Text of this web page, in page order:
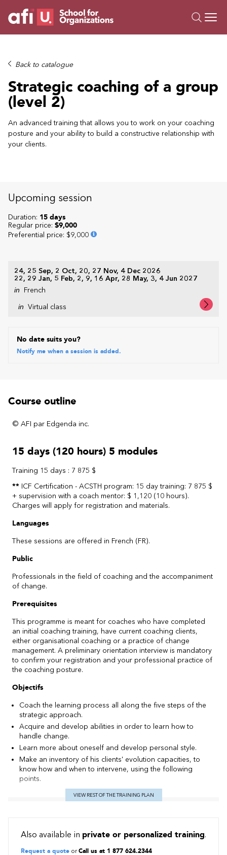
Trainings
Campus AI
Custom
About Us
Resources
Back to catalogue
Strategic coaching of a group
(level 2)
An advanced training that allows you to work on your coaching
posture and your ability to build a constructive relationship with
your clients.
Upcoming session
24, 25 Sep, 2 Oct, 20, 27 Nov, 4 Dec 2026
22, 29 Jan, 5 Feb, 2, 9, 16 Apr, 28 May, 3, 4 Jun 2027
in French
in Virtual class
No date suits you?
Notify me when a session is added.
Duration: 15 days
Regular price: $9,000
Preferential price: $9,000
Course outline
© AFI par Edgenda inc.
15 days (120 hours) 5 modules
Training 15 days : 7 875 $
** ICF Certification - ACSTH program: 15 day training: 7 875 $
+ supervision with a coach mentor: $ 1,120 (10 hours).
Charges will apply for registration and materials.
Languages
These sessions are offered in French (FR).
Public
Professionals in the field of coaching and the accompaniment
of change.
Prerequisites
This programme is meant for coaches who have completed
an initial coaching training, have current coaching clients,
either organisational coaching or a practice of change
management. A preliminary orientation interview is mandatory
to confirm your registration and your professional practice of
the coaching posture.
Objectifs
Coach the learning process all along the five steps of the
strategic approach.
Acquire and develop abilities in order to learn how to
handle change.
Learn more about oneself and develop personal style.
Make an inventory of his clients' evolution capacities, to
know how and when to intervene, using the following
points.
VIEW REST OF THE TRAINING PLAN
Also available in private or personalized training.
Request a quote orCall us at 1 877 624.2344